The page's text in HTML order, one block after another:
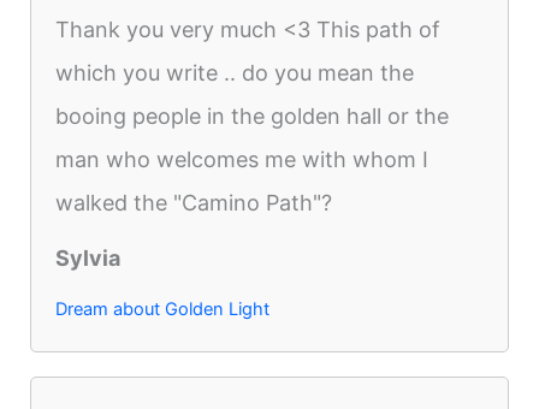
Thank you very much <3 This path of
which you write .. do you mean the
booing people in the golden hall or the
man who welcomes me with whom I
walked the "Camino Path"?
Sylvia
Dream about Golden Light